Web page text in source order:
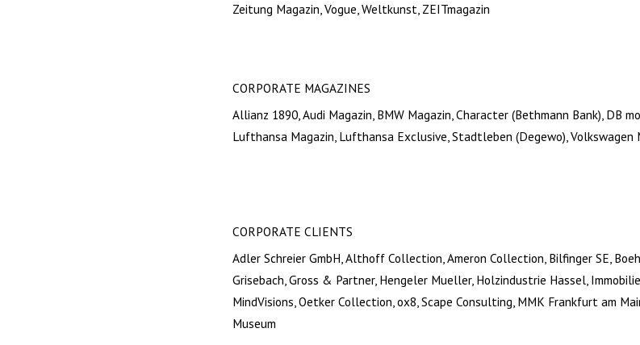
Zeitung Magazin, Vogue, Weltkunst, ZEITmagazin
CORPORATE MAGAZINES
Allianz 1890, Audi Magazin, BMW Magazin, Character (Bethmann Bank), DB
Lufthansa Magazin, Lufthansa Exclusive, Stadtleben (Degewo), Volkswagen
CORPORATE CLIENTS
Adler Schreier GmbH, Althoff Collection, Ameron Collection, Bilfinger SE,
Grisebach, Gross & Partner, Hengeler Mueller, Holzindustrie Hassel,
MindVisions, Oetker Collection, ox8, Scape Consulting, MMK Frankfurt am
Museum